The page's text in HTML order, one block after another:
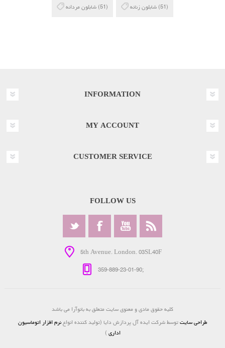
شابلون مردانه(51) شابلون زنانه(51)
INFORMATION
MY ACCOUNT
CUSTOMER SERVICE
FOLLOW US
5th Avenue. London. 03SL40F
359-889-23-01-90;
کلیه حقوق مادی و معنوی سایت متعلق به بانوآرا می باشد
طراحی سایتتوسط شرکت ایده آل پردازش دایا (تولید کننده انواعنرم افزار اتوماسیون
اداری)